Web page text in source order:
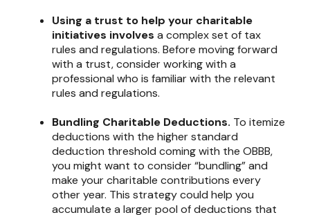
Using a trust to help your charitable
initiatives involves a complex set of tax
rules and regulations. Before moving forward
with a trust, consider working with a
professional who is familiar with the relevant
rules and regulations.
Bundling Charitable Deductions. To itemize
deductions with the higher standard
deduction threshold coming with the OBBB,
you might want to consider “bundling” and
make your charitable contributions every
other year. This strategy could help you
accumulate a larger pool of deductions that